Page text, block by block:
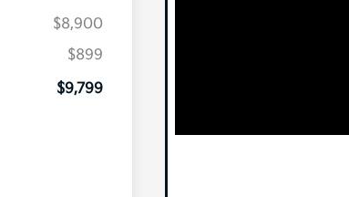
$8,900
$899
$9,799